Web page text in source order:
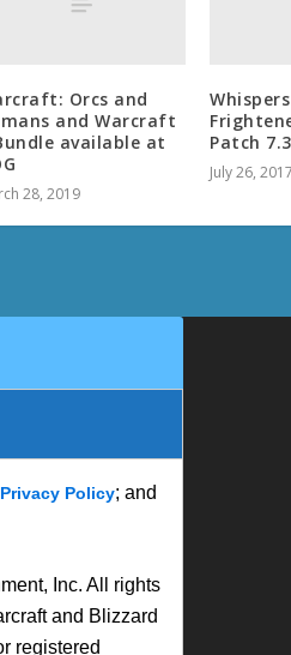
Orcs and
and Warcraft
available at
28, 2019
Patch 7.3
July 26, 2017
Privacy Policy; and
Inc. All rights
and Blizzard
registered